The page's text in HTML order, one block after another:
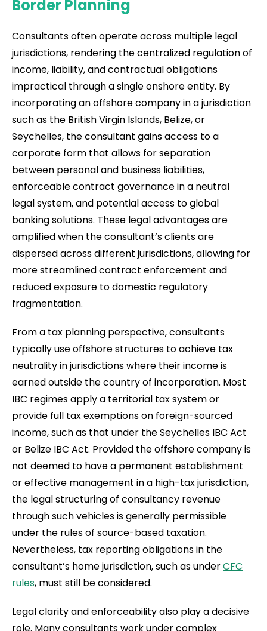
Border Planning
Consultants often operate across multiple legal
jurisdictions, rendering the centralized regulation of
income, liability, and contractual obligations
impractical through a single onshore entity. By
incorporating an offshore company in a jurisdiction
such as the British Virgin Islands, Belize, or
Seychelles, the consultant gains access to a
corporate form that allows for separation
between personal and business liabilities,
enforceable contract governance in a neutral
legal system, and potential access to global
banking solutions. These legal advantages are
amplified when the consultant’s clients are
dispersed across different jurisdictions, allowing for
more streamlined contract enforcement and
reduced exposure to domestic regulatory
fragmentation.
From a tax planning perspective, consultants
typically use offshore structures to achieve tax
neutrality in jurisdictions where their income is
earned outside the country of incorporation. Most
IBC regimes apply a territorial tax system or
provide full tax exemptions on foreign-sourced
income, such as that under the Seychelles IBC Act
or Belize IBC Act. Provided the offshore company is
not deemed to have a permanent establishment
or effective management in a high-tax jurisdiction,
the legal structuring of consultancy revenue
through such vehicles is generally permissible
under the rules of source-based taxation.
Nevertheless, tax reporting obligations in the
consultant’s home jurisdiction, such as underCFC
rules, must still be considered.
Legal clarity and enforceability also play a decisive
role. Many consultants work under complex